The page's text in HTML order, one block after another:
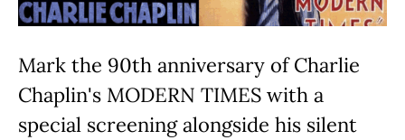
Mark the 90th anniversary of Charlie
Chaplin's MODERN TIMES with a
special screening alongside his silent